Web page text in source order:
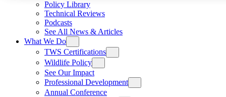
Policy Library
Technical Reviews
Podcasts
See All News & Articles
What We Do
TWS Certifications
Wildlife Policy
See Our Impact
Professional Development
Annual Conference